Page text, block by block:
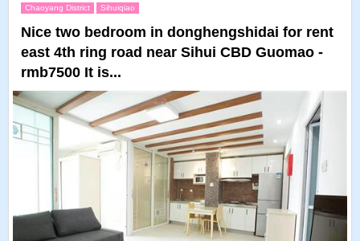
Chaoyang District Sihuiqiao
Nice two bedroom in donghengshidai for rent
east 4th ring road near Sihui CBD Guomao -
rmb7500 It is...